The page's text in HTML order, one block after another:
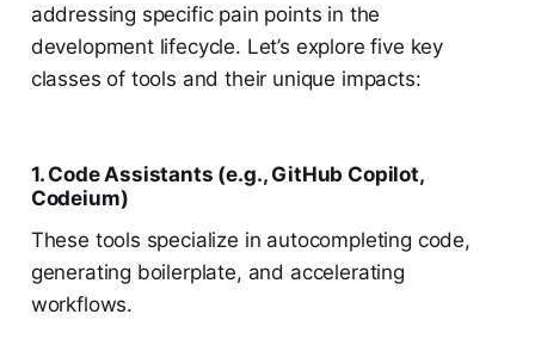
addressing specific pain points in the
development lifecycle. Let’s explore five key
classes of tools and their unique impacts:
1. Code Assistants (e.g., GitHub Copilot,
Codeium)
These tools specialize in autocompleting code,
generating boilerplate, and accelerating
workflows.